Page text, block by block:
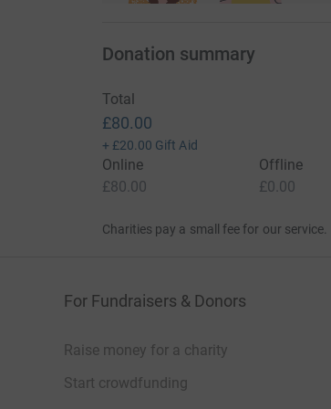
Donation summary
Total
£80.00
+ £20.00 Gift Aid
Online
£80.00
Offline
£0.00
Charities pay a small fee for our service.
For Fundraisers & Donors
Raise money for a charity
Start crowdfunding